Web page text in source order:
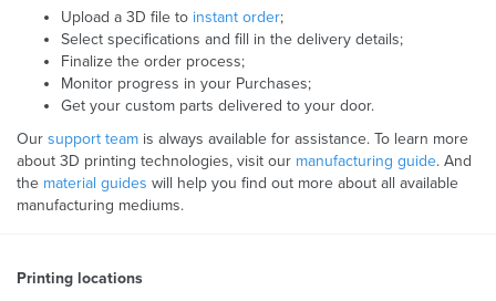
Upload a 3D file to instant order;
Select specifications and fill in the delivery details;
Finalize the order process;
Monitor progress in your Purchases;
Get your custom parts delivered to your door.
Our support team is always available for assistance. To learn more
about 3D printing technologies, visit our manufacturing guide. And
the material guides will help you find out more about all available
manufacturing mediums.
Printing locations